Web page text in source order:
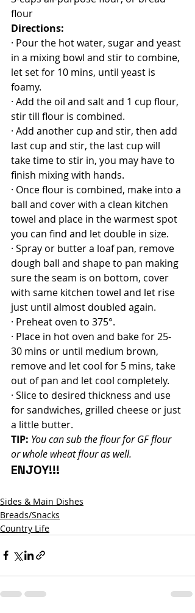
flour
Directions:
· Pour the hot water, sugar and yeast
in a mixing bowl and stir to combine,
let set for 10 mins, until yeast is
foamy.
· Add the oil and salt and 1 cup flour,
stir till flour is combined.
· Add another cup and stir, then add
last cup and stir, the last cup will
take time to stir in, you may have to
finish mixing with hands.
· Once flour is combined, make into a
ball and cover with a clean kitchen
towel and place in the warmest spot
you can find and let double in size.
· Spray or butter a loaf pan, remove
dough ball and shape to pan making
sure the seam is on bottom, cover
with same kitchen towel and let rise
just until almost doubled again.
· Preheat oven to 375°.
· Place in hot oven and bake for 25-
30 mins or until medium brown,
remove and let cool for 5 mins, take
out of pan and let cool completely.
· Slice to desired thickness and use
for sandwiches, grilled cheese or just
a little butter.
TIP: You can sub the flour for GF flour
or whole wheat flour as well.
ENJOY!!!
Sides & Main Dishes
Breads/Snacks
Country Life